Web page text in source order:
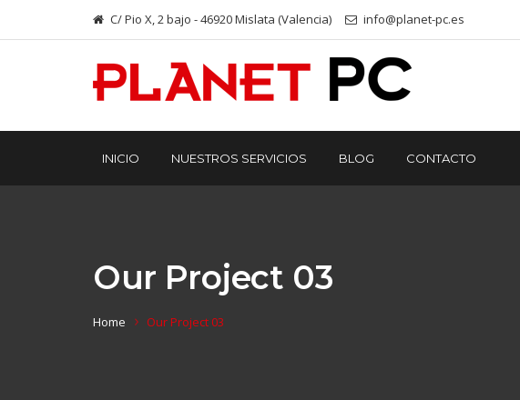
C/ Pio X, 2 bajo - 46920 Mislata (Valencia) info@planet-pc.es
INICIO NUESTROS SERVICIOS BLOG CONTACTO
Our Project 03
Home Our Project 03